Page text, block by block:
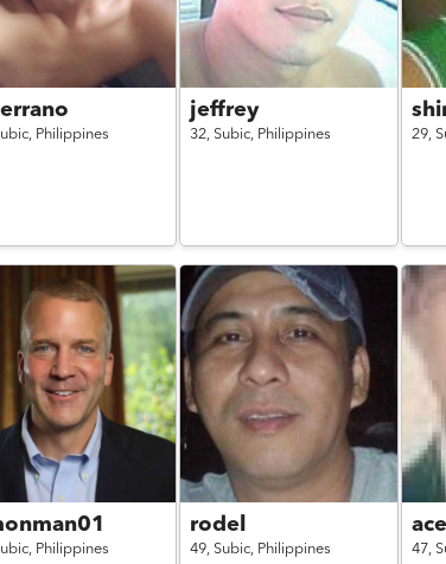
Philippines
jeffrey
32, Subic, Philippines 29,
Philippines
rodel
49, Subic, Philippines
ace
47,